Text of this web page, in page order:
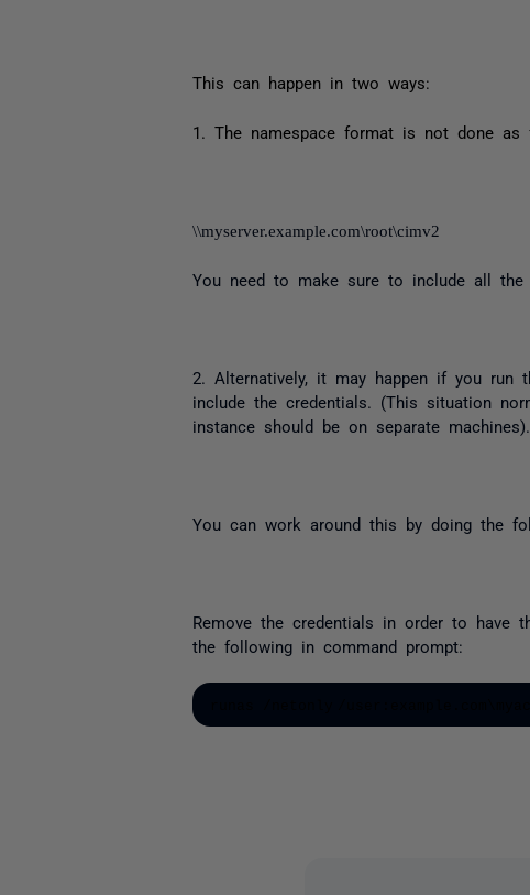
This can happen in two ways:
1. The namespace format is not done as
\\myserver.example.com\root\cimv2
You need to make sure to include all the
2. Alternatively, it may happen if you run
include the credentials. (This situation
instance should be on separate machines).
You can work around this by doing the
Remove the credentials in order to have
the following in command prompt: